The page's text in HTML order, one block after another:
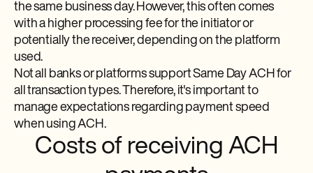
the same business day. However, this often comes
with a higher processing fee for the initiator or
potentially the receiver, depending on the platform
used.
Not all banks or platforms support Same Day ACH for
all transaction types. Therefore, it's important to
manage expectations regarding payment speed
when using ACH.
Costs of receiving ACH